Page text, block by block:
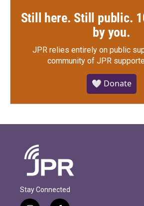
Still here. Still public.
by you.
JPR relies entirely on public
community of JPR
🤍 Donate
Stay Connected